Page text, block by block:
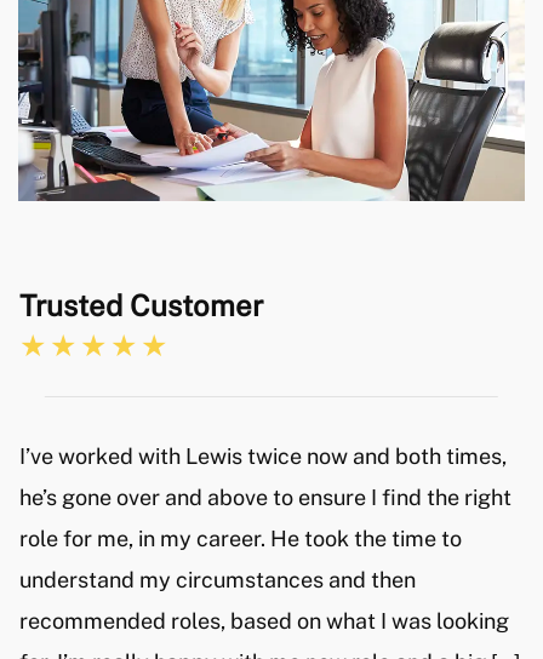
Both Catch employees where very friendly and
helpful considering my experience in applying for
new positions is very limited. I would certainly
recommend their services and will keep the Catch
team in mind in the future, if I where to ever look
Trusted Customer
I’ve worked with Lewis twice now and both times,
he’s gone over and above to ensure I find the right
role for me, in my career. He took the time to
understand my circumstances and then
recommended roles, based on what I was looking